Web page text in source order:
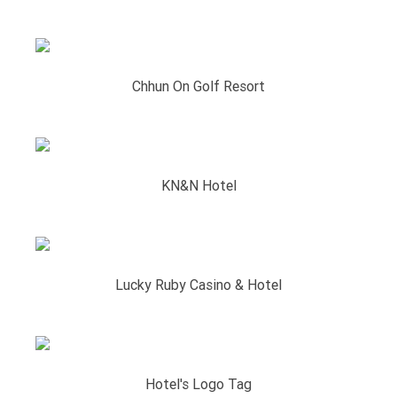
Chhun On Golf Resort
KN&N Hotel
Lucky Ruby Casino & Hotel
Hotel's Logo Tag